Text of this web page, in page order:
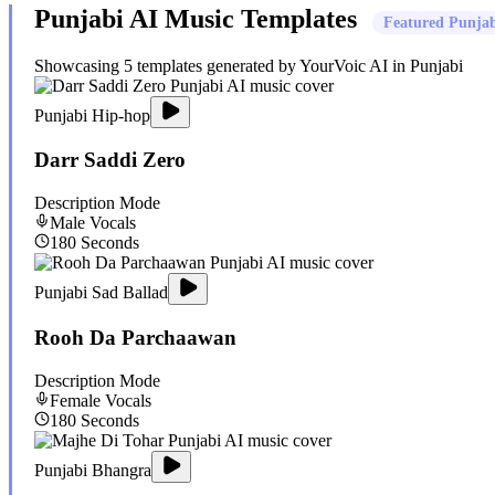
Punjabi AI Music Templates Featured
Showcasing 5 templates generated by YourVoic AI in Punjabi
Punjabi Hip-hop
Darr Saddi Zero
Description Mode
Male Vocals
180 Seconds
Punjabi Sad Ballad
Rooh Da Parchaawan
Description Mode
Female Vocals
180 Seconds
Punjabi Bhangra